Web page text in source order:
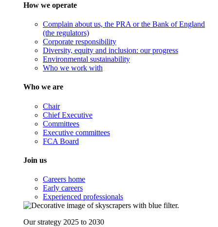
How we operate
Complain about us, the PRA or the Bank of England
(the regulators)
Corporate responsibility
Diversity, equity and inclusion: our progress
Environmental sustainability
Who we work with
Who we are
Chair
Chief Executive
Committees
Executive committees
FCA Board
Join us
Careers home
Early careers
Experienced professionals
Our strategy 2025 to 2030